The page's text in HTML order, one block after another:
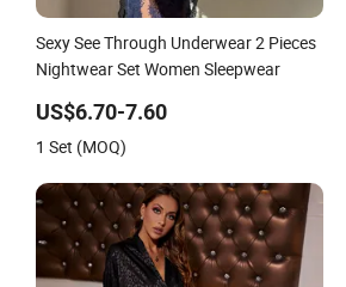
Sexy See Through Underwear 2 Pieces
Nightwear Set Women Sleepwear
US$6.70-7.60
1 Set (MOQ)